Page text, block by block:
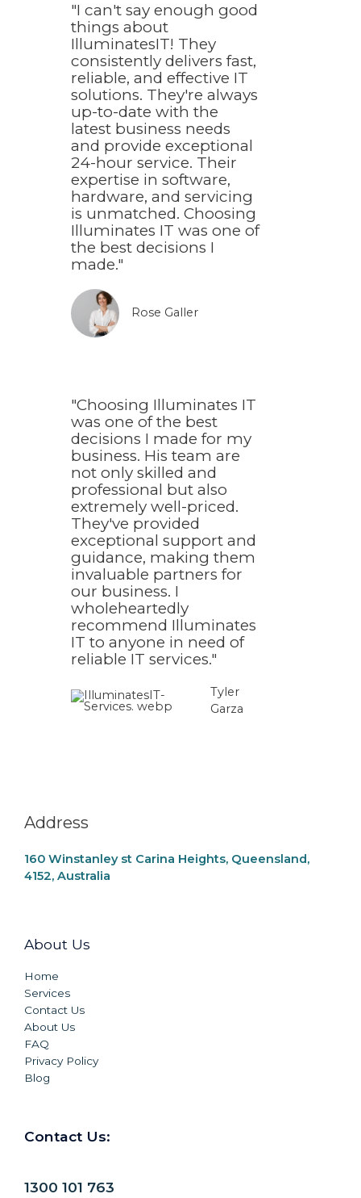
"I can't say enough good
things about
IlluminatesIT! They
consistently delivers fast,
reliable, and effective IT
solutions. They're always
up-to-date with the
latest business needs
and provide exceptional
24-hour service. Their
expertise in software,
hardware, and servicing
is unmatched. Choosing
Illuminates IT was one of
the best decisions I
made."
Rose Galler​
"Choosing Illuminates IT
was one of the best
decisions I made for my
business. His team are
not only skilled and
professional but also
extremely well-priced.
They've provided
exceptional support and
guidance, making them
invaluable partners for
our business. I
wholeheartedly
recommend Illuminates
IT to anyone in need of
reliable IT services."
Tyler
Garza​
Address
160 Winstanley st Carina Heights, Queensland,
4152, Australia
About Us
Home
Services
Contact Us
About Us
FAQ
Privacy Policy
Blog
Contact Us:
1300 101 763